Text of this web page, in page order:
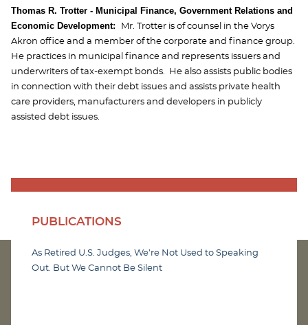
Thomas R. Trotter - Municipal Finance, Government Relations and
Economic Development:
Mr. Trotter is of counsel in the Vorys
Akron office and a member of the corporate and finance group.
He practices in municipal finance and represents issuers and
underwriters of tax-exempt bonds. He also assists public bodies
in connection with their debt issues and assists private health
care providers, manufacturers and developers in publicly
assisted debt issues.
PUBLICATIONS
As Retired U.S. Judges, We’re Not Used to Speaking
Out. But We Cannot Be Silent